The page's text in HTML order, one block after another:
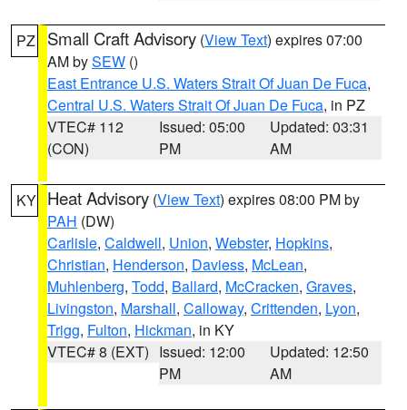
PZ Small Craft Advisory (View Text) expires 07:00
AM bySEW ()
East Entrance U.S. Waters Strait Of Juan De Fuca,
Central U.S. Waters Strait Of Juan De Fuca, in PZ
VTEC# 112
(CON)
Issued: 05:00
PM
Updated: 03:31
AM
KY Heat Advisory (View Text) expires 08:00 PM by
PAH (DW)
Carlisle, Caldwell, Union, Webster, Hopkins,
Christian, Henderson, Daviess, McLean,
Muhlenberg, Todd, Ballard, McCracken, Graves,
Livingston, Marshall, Calloway, Crittenden, Lyon,
Trigg, Fulton, Hickman, in KY
VTEC# 8 (EXT) Issued: 12:00
PM
Updated: 12:50
AM